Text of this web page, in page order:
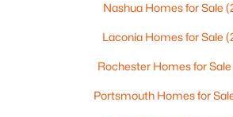
Nashua Homes for Sale
Laconia Homes for Sale
Rochester Homes for Sale
Portsmouth Homes for